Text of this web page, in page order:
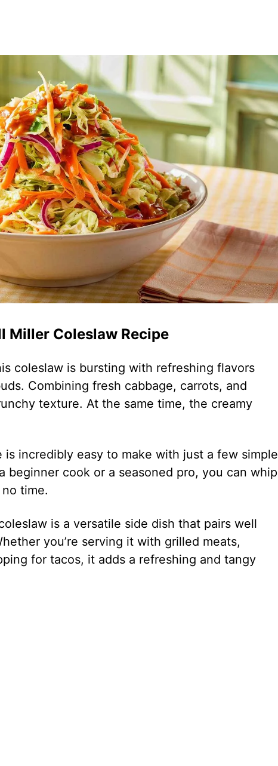
Miller Coleslaw Recipe
coleslaw is bursting with refreshing flavors
Combining fresh cabbage, carrots, and
texture. At the same time, the creamy
is incredibly easy to make with just a few simple
beginner cook or a seasoned pro, you can whip
time.
is a versatile side dish that pairs well
you’re serving it with grilled meats,
for tacos, it adds a refreshing and tangy